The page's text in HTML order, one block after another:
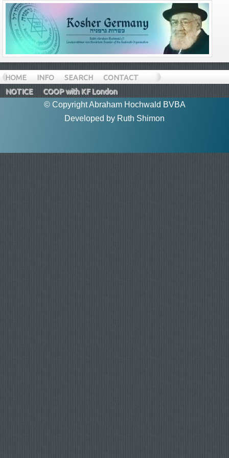
HOME INFO SEARCH
CONTACT
NOTICE
COOP with KF London
© Copyright Abraham Hochwald BVBA
Developed by Ruth Shimon